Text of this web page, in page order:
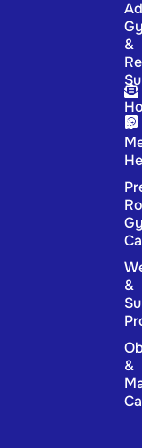
&
&
&
&